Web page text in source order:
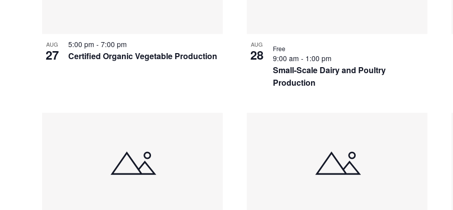
AUG
27 Certified Organic Vegetable Production
5:00 pm - 7:00 pm AUG
28
Small-Scale Dairy and Poultry
Production
9:00 am - 1:00 pm
Free